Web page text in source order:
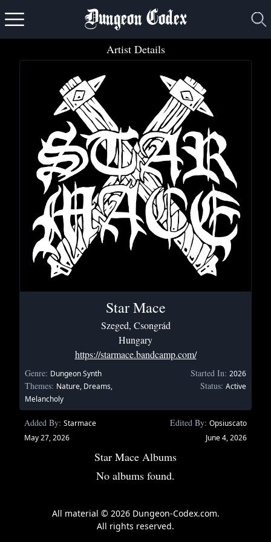
Dungeon Codex
Artist Details
Star Mace
Szeged, Csongrád
Hungary
https://starmace.bandcamp.com/
Genre: Dungeon Synth Started In: 2026
Themes: Nature, Dreams,
Melancholy
Status: Active
Added By: Starmace
May 27, 2026
Edited By: Opsiuscato
June 4, 2026
Star Mace Albums
No albums found.
All material © 2026 Dungeon-Codex.com.
All rights reserved.